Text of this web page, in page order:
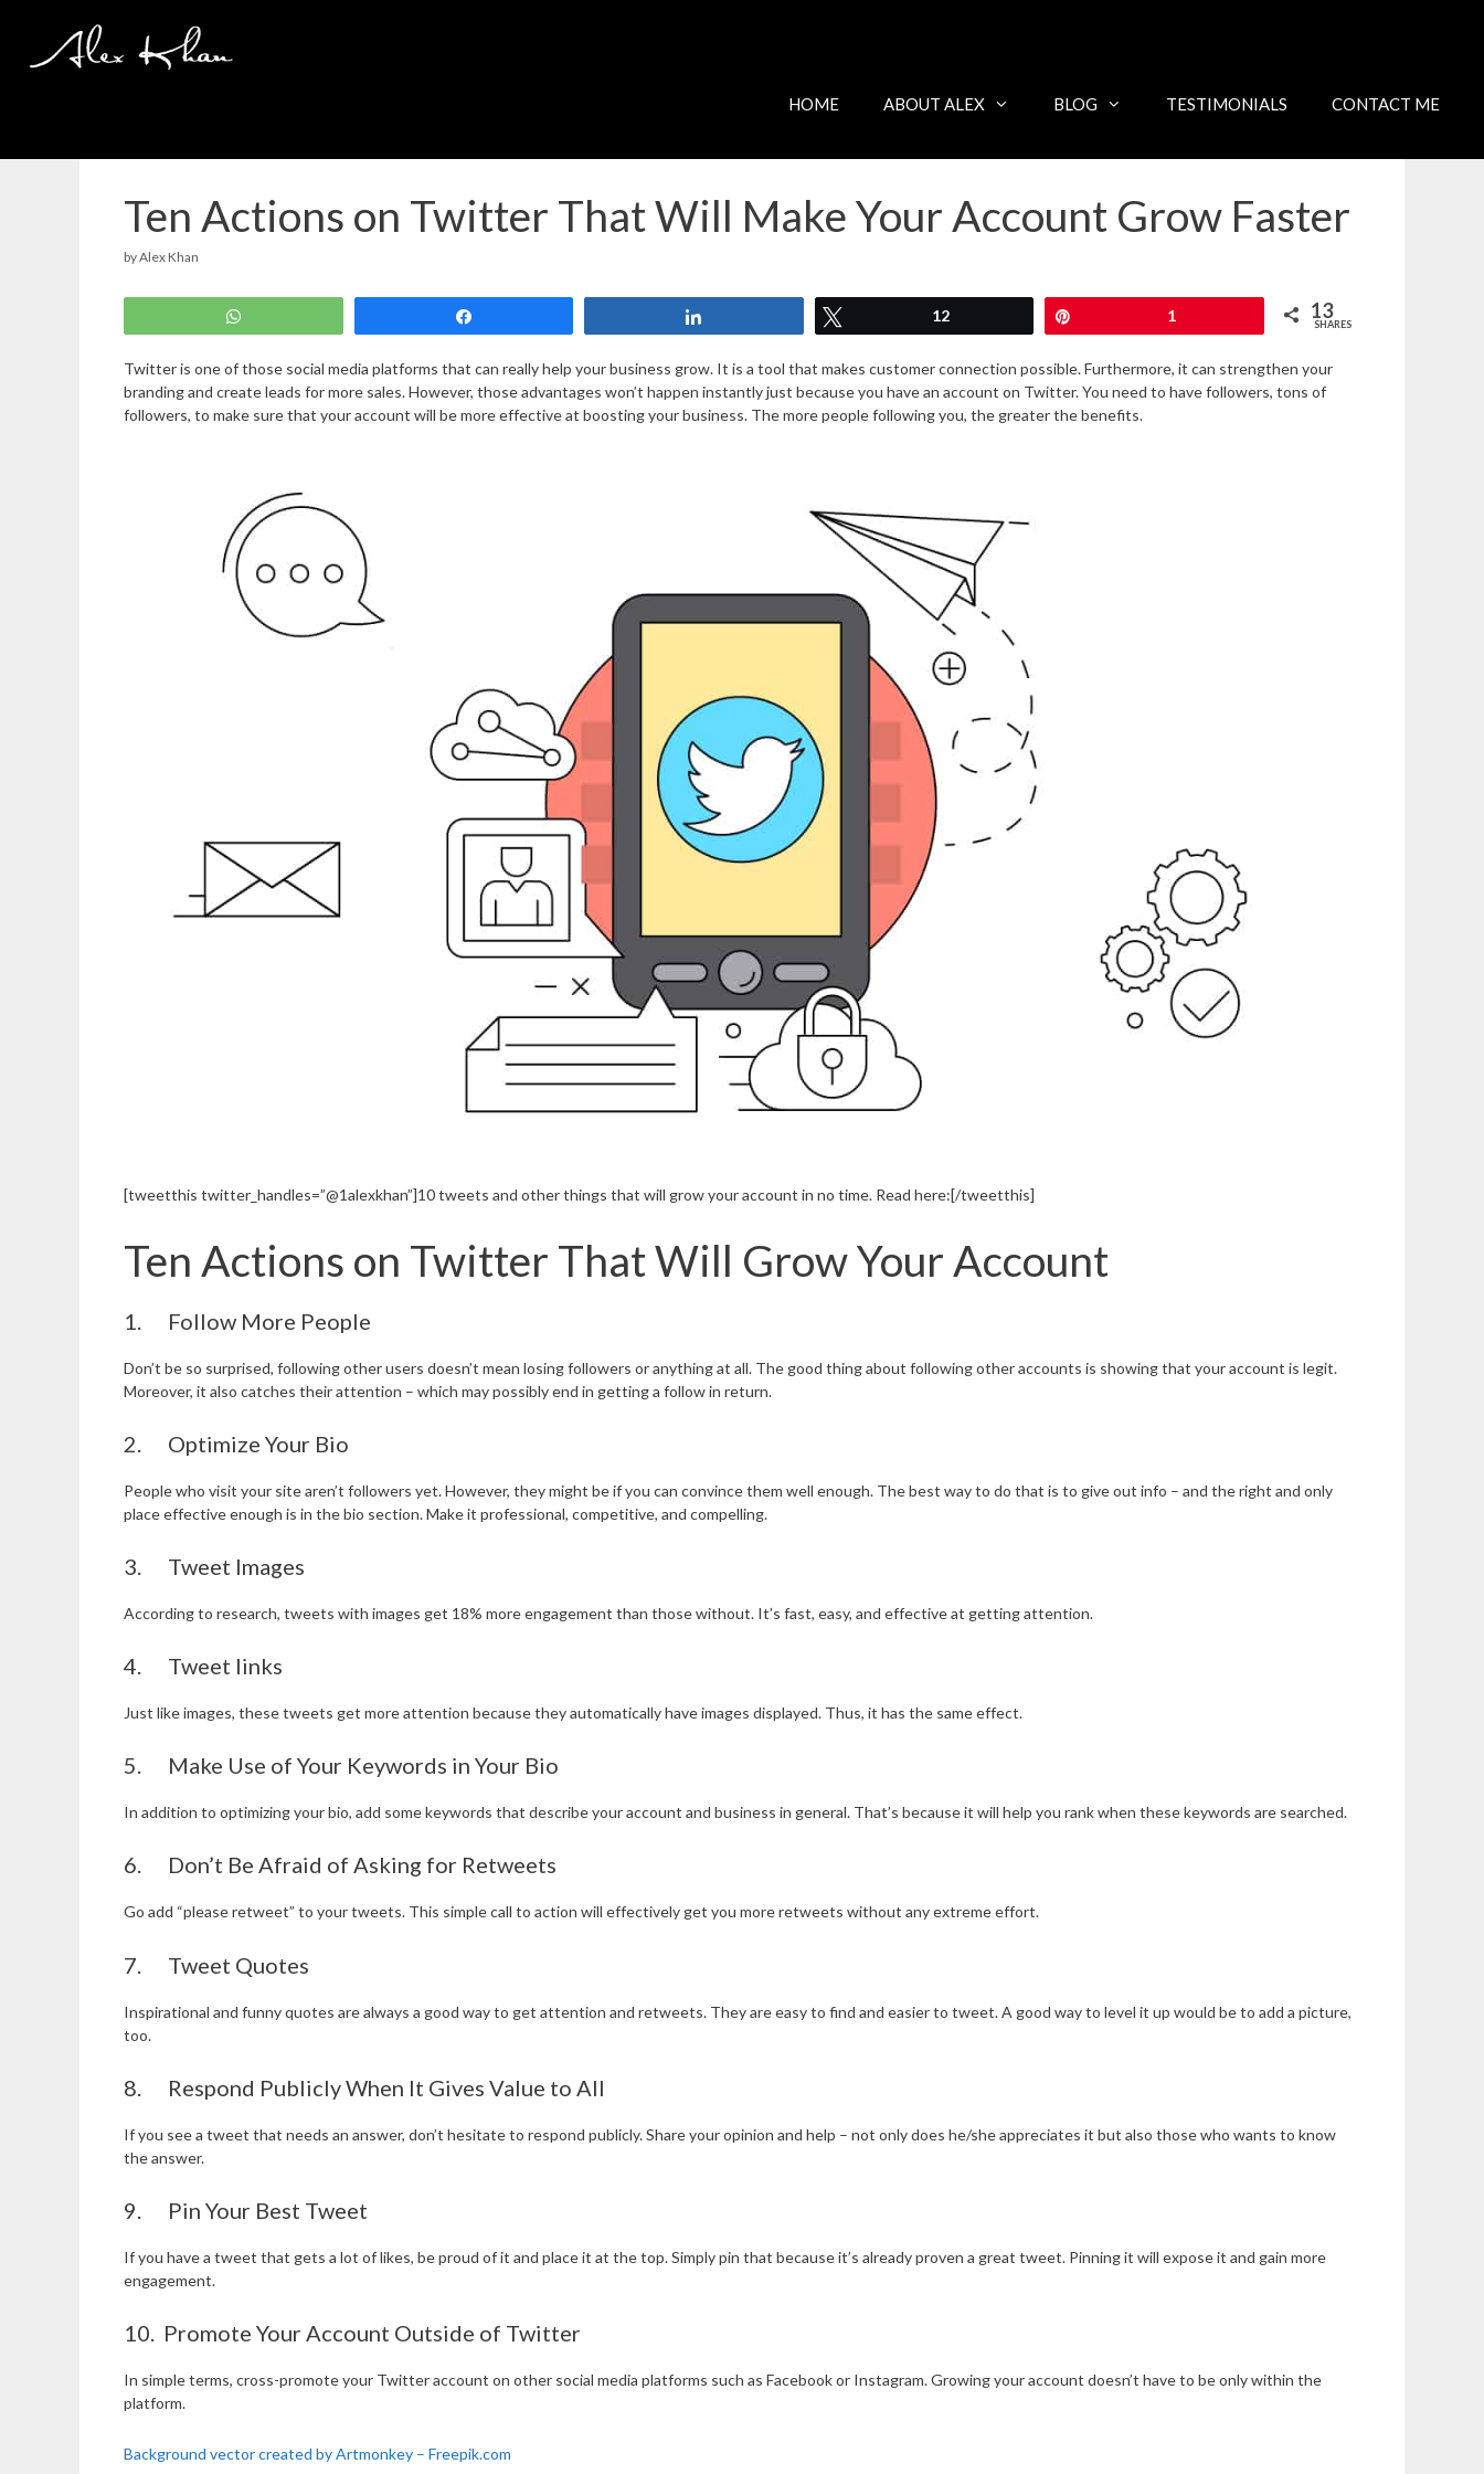
content
HOME ABOUT ALEX BLOG TESTIMONIALS CONTACT ME
Ten Actions on Twitter That Will Make Your Account Grow Faster
byAlex Khan
12 1 13
SHARES
Twitter is one of those social media platforms that can really help your business grow. It is a tool that makes customer connection possible. Furthermore, it can strengthen your
branding and create leads for more sales. However, those advantages won’t happen instantly just because you have an account on Twitter. You need to have followers, tons of
followers, to make sure that your account will be more effective at boosting your business. The more people following you, the greater the benefits.
[tweetthis twitter_handles=”@1alexkhan”]10 tweets and other things that will grow your account in no time. Read here:[/tweetthis]
Ten Actions on Twitter That Will Grow Your Account
1. Follow More People
Don’t be so surprised, following other users doesn’t mean losing followers or anything at all. The good thing about following other accounts is showing that your account is legit.
Moreover, it also catches their attention – which may possibly end in getting a follow in return.
2. Optimize Your Bio
People who visit your site aren’t followers yet. However, they might be if you can convince them well enough. The best way to do that is to give out info – and the right and only
place effective enough is in the bio section. Make it professional, competitive, and compelling.
3. Tweet Images
According to research, tweets with images get 18% more engagement than those without. It’s fast, easy, and effective at getting attention.
4. Tweet links
Just like images, these tweets get more attention because they automatically have images displayed. Thus, it has the same effect.
5. Make Use of Your Keywords in Your Bio
In addition to optimizing your bio, add some keywords that describe your account and business in general. That’s because it will help you rank when these keywords are searched.
6. Don’t Be Afraid of Asking for Retweets
Go add “please retweet” to your tweets. This simple call to action will effectively get you more retweets without any extreme effort.
7. Tweet Quotes
Inspirational and funny quotes are always a good way to get attention and retweets. They are easy to find and easier to tweet. A good way to level it up would be to add a picture,
too.
8. Respond Publicly When It Gives Value to All
If you see a tweet that needs an answer, don’t hesitate to respond publicly. Share your opinion and help – not only does he/she appreciates it but also those who wants to know
the answer.
9. Pin Your Best Tweet
If you have a tweet that gets a lot of likes, be proud of it and place it at the top. Simply pin that because it’s already proven a great tweet. Pinning it will expose it and gain more
engagement.
10. Promote Your Account Outside of Twitter
In simple terms, cross-promote your Twitter account on other social media platforms such as Facebook or Instagram. Growing your account doesn’t have to be only within the
platform.
Background vector created by Artmonkey – Freepik.com